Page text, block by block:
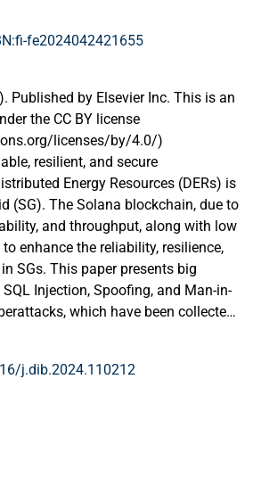
fe2024042421655
Published by Elsevier Inc. This is an
the CC BY license
licenses/by/4.0/)
resilient, and secure
Energy Resources (DERs) is
(SG). The Solana blockchain, due to
and throughput, along with low
enhance the reliability, resilience,
SGs. This paper presents big
Injection, Spoofing, and Man-in-
which have been collected
monitoring and control in
include both raw
(processed) data, which
in cyberattacks in DERs. These
transmitting invalid packets,
j.dib.2024.110212